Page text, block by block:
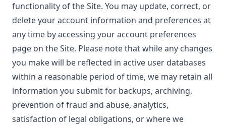
functionality of the Site. You may update, correct, or
delete your account information and preferences at
any time by accessing your account preferences
page on the Site. Please note that while any changes
you make will be reflected in active user databases
within a reasonable period of time, we may retain all
information you submit for backups, archiving,
prevention of fraud and abuse, analytics,
satisfaction of legal obligations, or where we